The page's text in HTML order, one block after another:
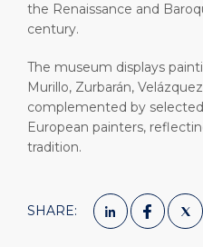
the Renaissance and
century.
The museum displays
Murillo, Zurbarán,
complemented by
European painters,
tradition.
SHARE: